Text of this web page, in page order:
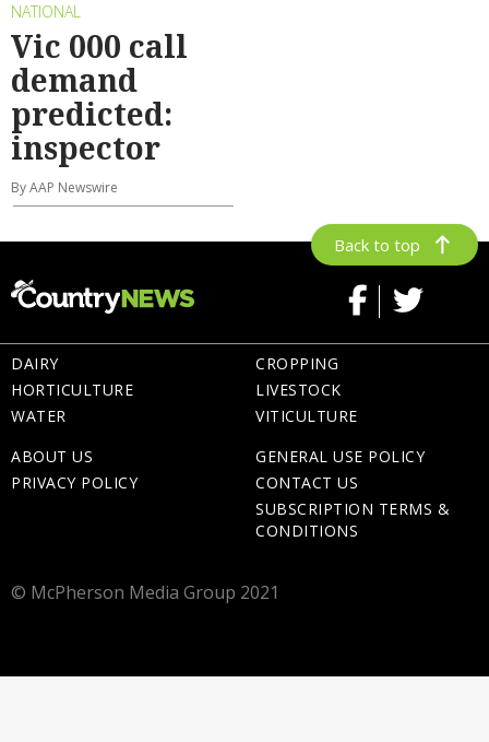
NATIONAL
Vic 000 call
demand
predicted:
inspector
By AAP Newswire
Back to top
DAIRY
HORTICULTURE
WATER
CROPPING
LIVESTOCK
VITICULTURE
ABOUT US
PRIVACY POLICY
GENERAL USE POLICY
CONTACT US
SUBSCRIPTION TERMS &
CONDITIONS
© McPherson Media Group 2021